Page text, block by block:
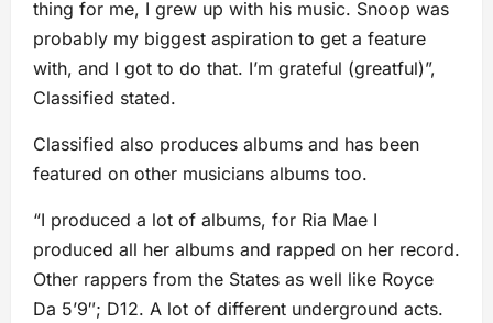
thing for me, I grew up with his music. Snoop was
probably my biggest aspiration to get a feature
with, and I got to do that. I’m grateful (greatful)”,
Classified stated.
Classified also produces albums and has been
featured on other musicians albums too.
“I produced a lot of albums, for Ria Mae I
produced all her albums and rapped on her record.
Other rappers from the States as well like Royce
Da 5’9″; D12. A lot of different underground acts.